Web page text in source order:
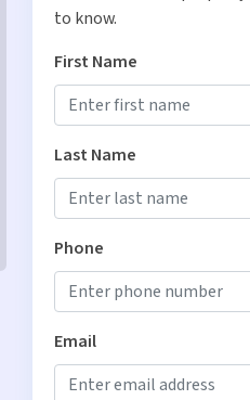
to know.
First Name
Last Name
Phone
Email